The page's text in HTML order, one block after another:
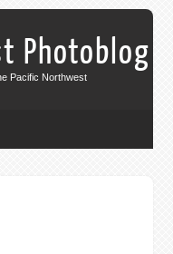
Photoblog
Pacific Northwest